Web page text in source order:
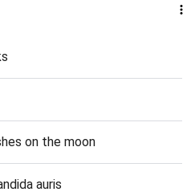
on the moon
auris